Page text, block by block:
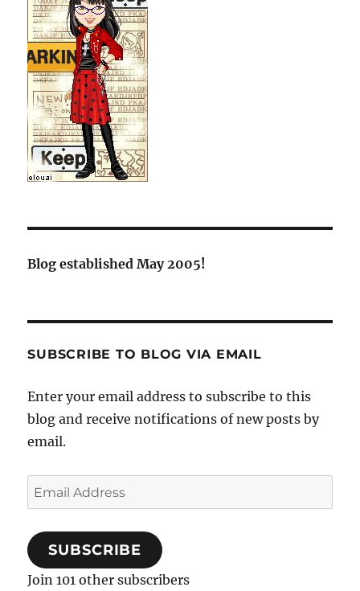
Blog established May 2005!
SUBSCRIBE TO BLOG VIA EMAIL
Enter your email address to subscribe to this
blog and receive notifications of new posts by
email.
Email
Address
SUBSCRIBE
Join 101 other subscribers